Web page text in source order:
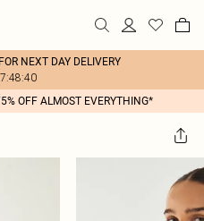
NEXT DAY DELIVERY
OFF ALMOST EVERYTHING*